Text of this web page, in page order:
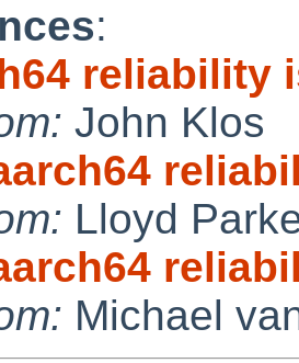
:
reliability
John Klos
Lloyd
Michael